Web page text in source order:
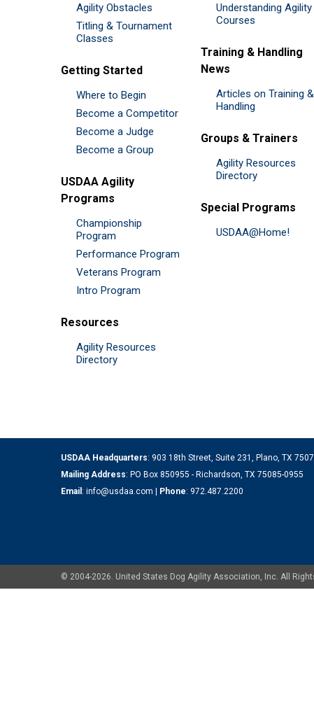
Agility Obstacles
Titling & Tournament
Classes
Getting Started
Where to Begin
Become a Competitor
Become a Judge
Become a Group
USDAA Agility
Programs
Championship
Program
Performance Program
Veterans Program
Intro Program
Resources
Agility Resources
Directory
Understanding Agility
Courses
Training & Handling
News
Articles on Training &
Handling
Groups & Trainers
Agility Resources
Directory
Special Programs
USDAA@Home!
USDAA Headquarters: 903 18th Street, Suite 231, Plano, TX
Mailing Address: PO Box 850955 - Richardson, TX 75085-0955
Email : info@usdaa.com | Phone: 972.487.2200
© 2004-2026. United States Dog Agility Association, Inc. All